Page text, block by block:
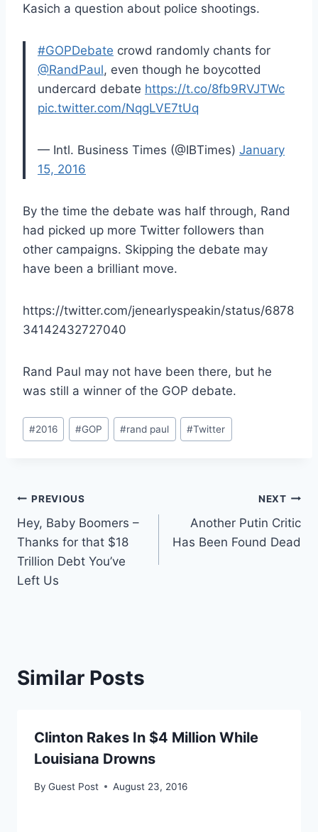
Kasich a question about police shootings.
#GOPDebate crowd randomly chants for
@RandPaul, even though he boycotted
undercard debate https://t.co/8fb9RVJTWc
pic.twitter.com/NqgLVE7tUq
— Intl. Business Times (@IBTimes) January
15, 2016
By the time the debate was half through, Rand
had picked up more Twitter followers than
other campaigns. Skipping the debate may
have been a brilliant move.
https://twitter.com/jenearlyspeakin/status/6878
34142432727040
Rand Paul may not have been there, but he
was still a winner of the GOP debate.
Post
Tags:
#2016 #GOP #rand paul #Twitter
Post
navigation
PREVIOUS
Hey, Baby Boomers –
Thanks for that $18
Trillion Debt You’ve
Left Us
NEXT
Another Putin Critic
Has Been Found Dead
Similar Posts
Clinton Rakes In $4 Million While
Louisiana Drowns
By Guest Post August 23, 2016